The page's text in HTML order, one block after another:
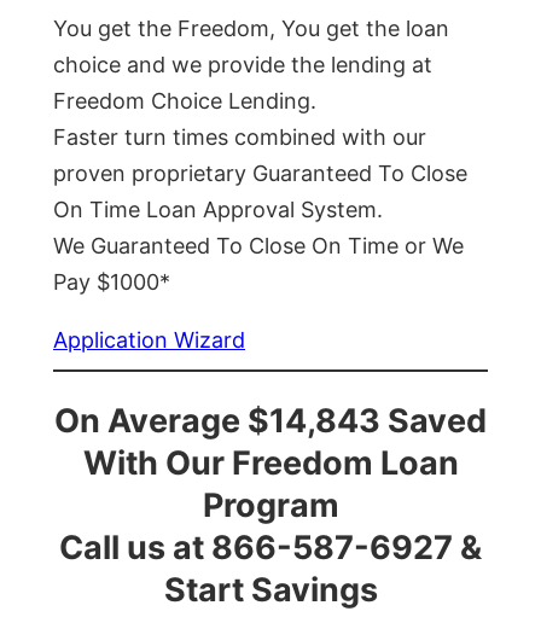
You get the Freedom, You get the loan
choice and we provide the lending at
Freedom Choice Lending.
Faster turn times combined with our
proven proprietary Guaranteed To Close
On Time Loan Approval System.
We Guaranteed To Close On Time or We
Pay $1000*
Application Wizard
On Average $14,843 Saved
With Our Freedom Loan
Program
Call us at 866-587-6927 &
Start Savings